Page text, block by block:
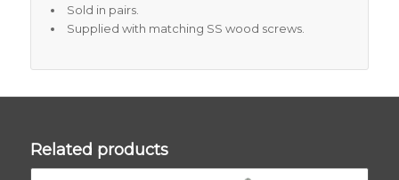
Sold in pairs.
Supplied with matching SS wood screws.
Related products